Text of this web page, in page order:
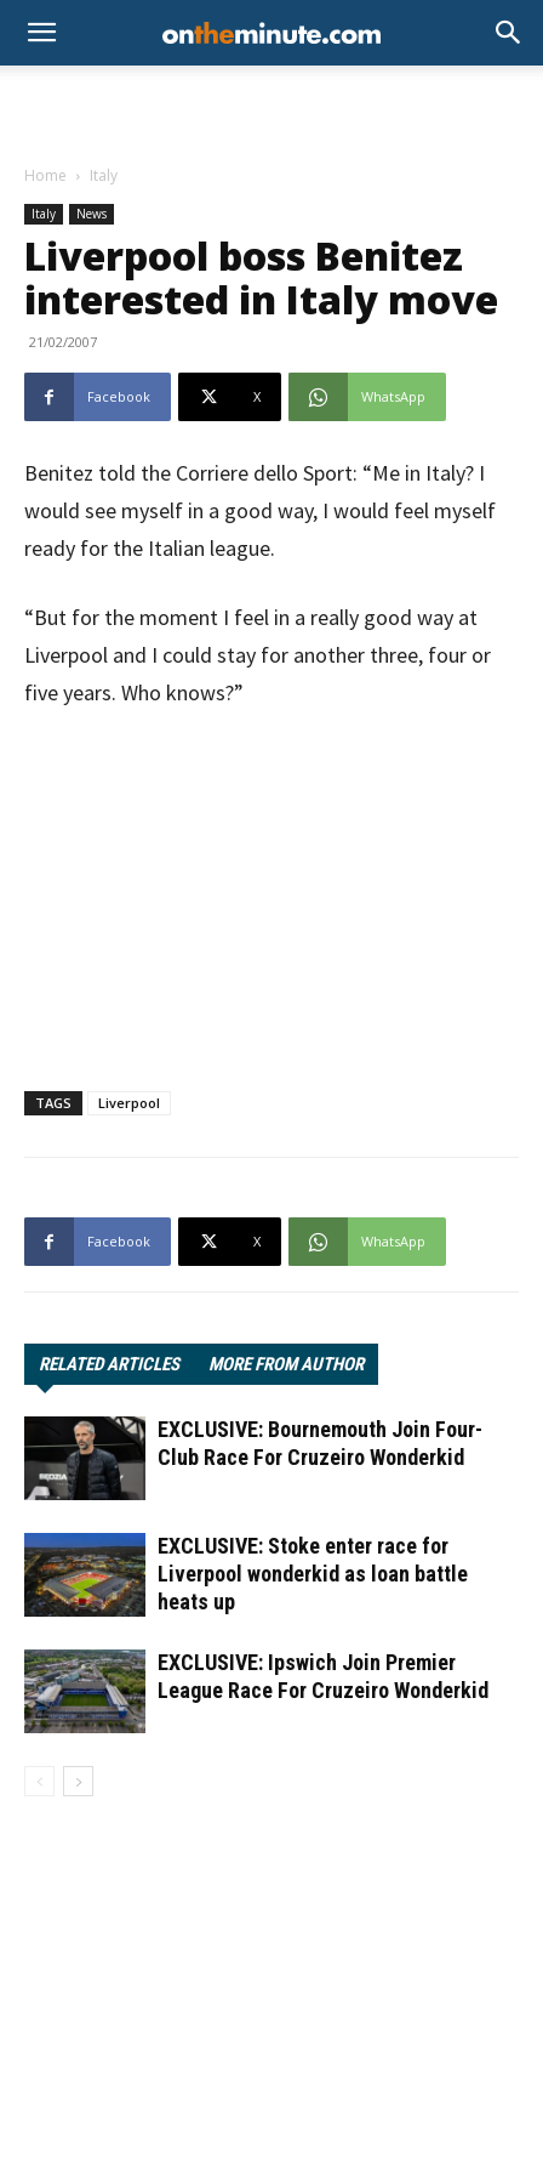
Home Italy
Italy News
Liverpool boss Benitez
interested in Italy move
21/02/2007
Facebook X WhatsApp
Benitez told the Corriere dello Sport: “Me in Italy? I
would see myself in a good way, I would feel myself
ready for the Italian league.
“But for the moment I feel in a really good way at
Liverpool and I could stay for another three, four or
five years. Who knows?”
TAGS Liverpool
Facebook X WhatsApp
RELATED ARTICLES MORE FROM AUTHOR
EXCLUSIVE: Bournemouth Join Four-
Club Race For Cruzeiro Wonderkid
EXCLUSIVE: Stoke enter race for
Liverpool wonderkid as loan battle
heats up
EXCLUSIVE: Ipswich Join Premier
League Race For Cruzeiro Wonderkid